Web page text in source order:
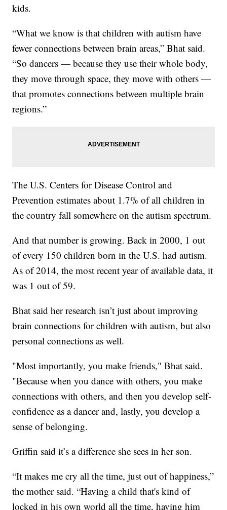
kids.
“What we know is that children with autism have
fewer connections between brain areas,” Bhat said.
“So dancers — because they use their whole body,
they move through space, they move with others —
that promotes connections between multiple brain
regions.”
The U.S. Centers for Disease Control and
Prevention estimates about 1.7% of all children in
the country fall somewhere on the autism spectrum.
And that number is growing. Back in 2000, 1 out
of every 150 children born in the U.S. had autism.
As of 2014, the most recent year of available data, it
was 1 out of 59.
Bhat said her research isn’t just about improving
brain connections for children with autism, but also
personal connections as well.
"Most importantly, you make friends," Bhat said.
"Because when you dance with others, you make
connections with others, and then you develop self-
confidence as a dancer and, lastly, you develop a
sense of belonging.
Griffin said it’s a difference she sees in her son.
“It makes me cry all the time, just out of happiness,”
the mother said. “Having a child that's kind of
locked in his own world all the time, having him